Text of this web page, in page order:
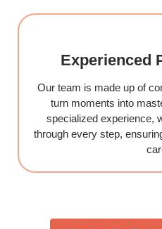
Experienced
Our team is made up of
turn moments into
specialized experience,
through every step,